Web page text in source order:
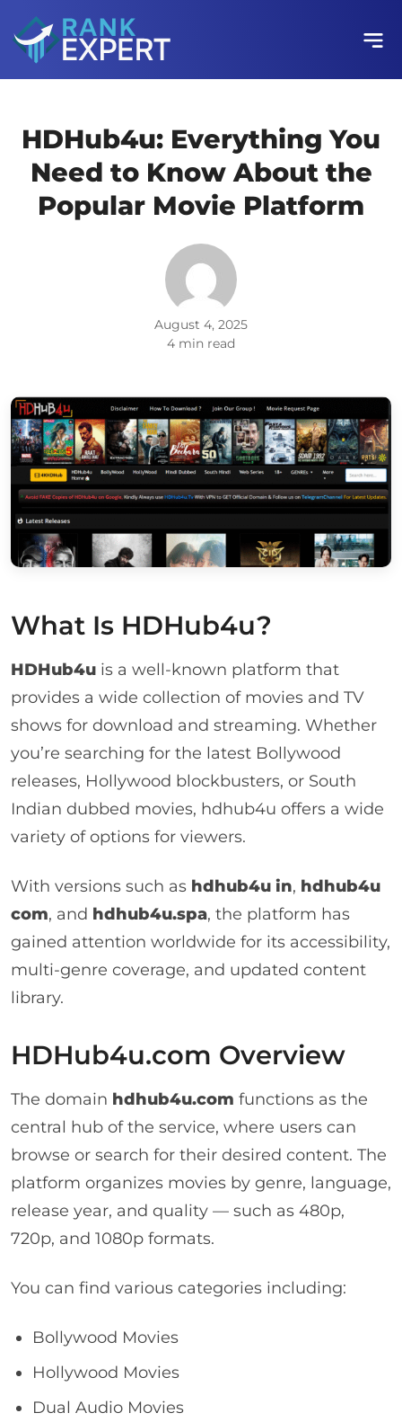
HDHub4u: Everything You
Need to Know About the
Popular Movie Platform
August 4, 2025
4 min read
What Is HDHub4u?
HDHub4u is a well-known platform that
provides a wide collection of movies and TV
shows for download and streaming. Whether
you’re searching for the latest Bollywood
releases, Hollywood blockbusters, or South
Indian dubbed movies, hdhub4u offers a wide
variety of options for viewers.
With versions such as hdhub4u in, hdhub4u
com, and hdhub4u.spa, the platform has
gained attention worldwide for its accessibility,
multi-genre coverage, and updated content
library.
HDHub4u.com Overview
The domain hdhub4u.com functions as the
central hub of the service, where users can
browse or search for their desired content. The
platform organizes movies by genre, language,
release year, and quality — such as 480p,
720p, and 1080p formats.
You can find various categories including:
Bollywood Movies
Hollywood Movies
Dual Audio Movies